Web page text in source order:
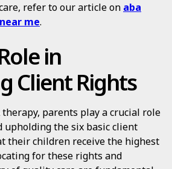
refer to our article on aba
me.
in
Client Rights
parents play a crucial role
upholding the six basic client
their children receive the highest
for these rights and